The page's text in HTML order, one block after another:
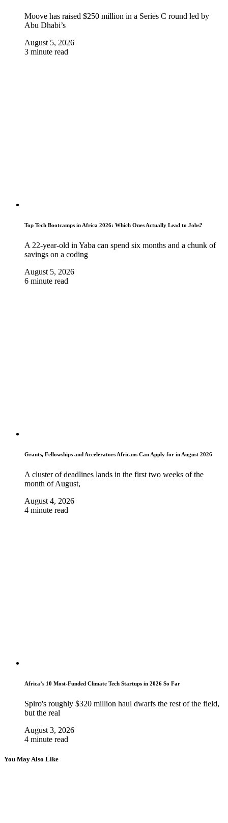
Moove has raised $250 million in a Series C round led by
Abu Dhabi’s
August 5, 2026
3 minute read
Top Tech Bootcamps in Africa 2026: Which Ones Actually Lead to Jobs?
A 22-year-old in Yaba can spend six months and a chunk of
savings on a coding
August 5, 2026
6 minute read
Grants, Fellowships and Accelerators Africans Can Apply for in August 2026
A cluster of deadlines lands in the first two weeks of the
month of August,
August 4, 2026
4 minute read
Africa’s 10 Most-Funded Climate Tech Startups in 2026 So Far
Spiro's roughly $320 million haul dwarfs the rest of the field,
but the real
August 3, 2026
4 minute read
You May Also Like